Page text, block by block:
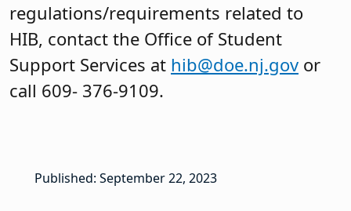
regulations/requirements related to
HIB, contact the Office of Student
Support Services at hib@doe.nj.gov or
call 609- 376-9109.
Published: September 22, 2023